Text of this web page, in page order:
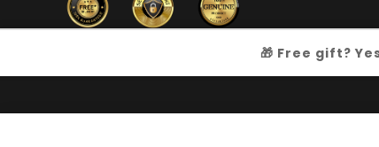
🎁 Free gift?